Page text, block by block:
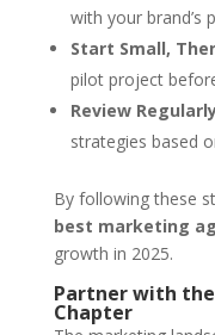
with your brand’s
Start Small,
pilot project
Review
strategies based
By following these
best marketing
growth in 2025.
Partner with
Chapter